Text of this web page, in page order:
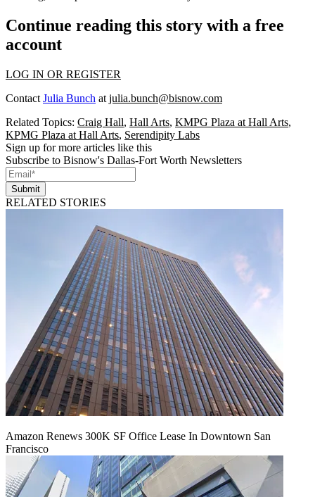
Continue reading this story with a free
account
LOG IN OR REGISTER
Contact Julia Bunch at julia.bunch@bisnow.com
Related Topics: Craig Hall, Hall Arts, KMPG Plaza at Hall Arts,
KPMG Plaza at Hall Arts, Serendipity Labs
Sign up for more articles like this
Subscribe to Bisnow's Dallas-Fort Worth Newsletters
Submit
RELATED STORIES
Amazon Renews 300K SF Office Lease In Downtown San
Francisco